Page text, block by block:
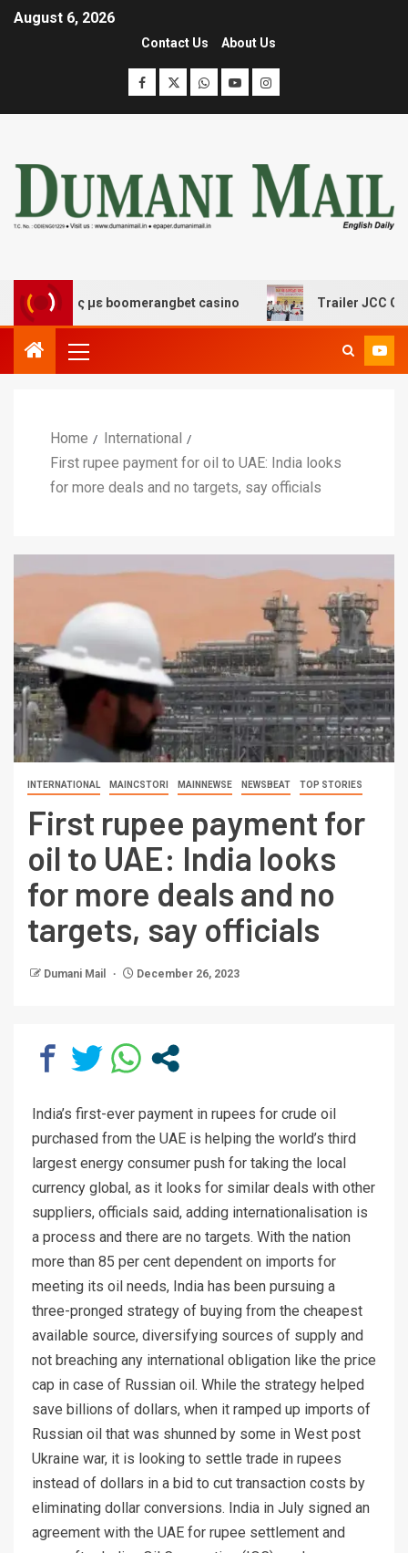
August 6, 2026
Contact Us About Us
με boomerangbet casino Trailer JCC General
Home
International
First rupee payment for oil to UAE: India looks
for more deals and no targets, say officials
INTERNATIONAL MAINCSTORI MAINNEWSE NEWSBEAT TOP STORIES
First rupee payment for
oil to UAE: India looks
for more deals and no
targets, say officials
Dumani Mail December 26, 2023
India’s first-ever payment in rupees for crude oil
purchased from the UAE is helping the world’s third
largest energy consumer push for taking the local
currency global, as it looks for similar deals with other
suppliers, officials said, adding internationalisation is
a process and there are no targets. With the nation
more than 85 per cent dependent on imports for
meeting its oil needs, India has been pursuing a
three-pronged strategy of buying from the cheapest
available source, diversifying sources of supply and
not breaching any international obligation like the price
cap in case of Russian oil. While the strategy helped
save billions of dollars, when it ramped up imports of
Russian oil that was shunned by some in West post
Ukraine war, it is looking to settle trade in rupees
instead of dollars in a bid to cut transaction costs by
eliminating dollar conversions. India in July signed an
agreement with the UAE for rupee settlement and